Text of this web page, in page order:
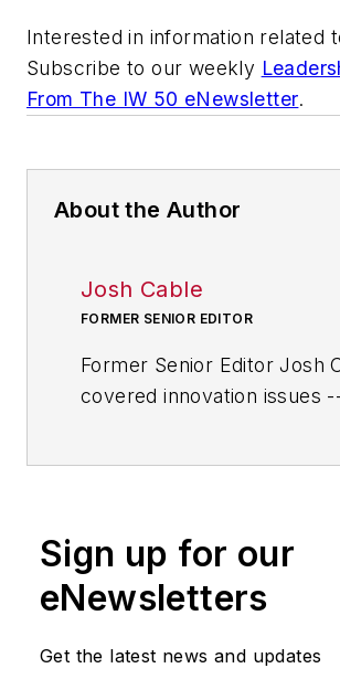
Interested in information related
Subscribe to our weekly
From The IW 50 eNewsletter.
About the Author
Josh Cable
FORMER SENIOR EDITOR
Former Senior Editor Josh
covered innovation issues
the most successful
and executives in the world
transportation
Sign up for our
eNewsletters
Get the latest news and updates